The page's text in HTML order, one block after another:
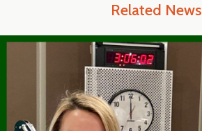
Related News